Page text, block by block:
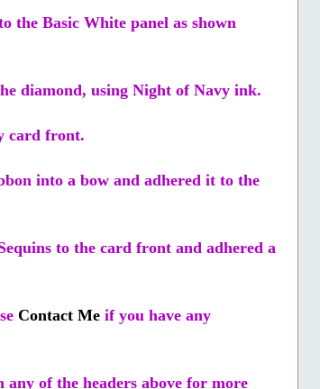
the Basic White panel as shown
diamond, using Night of Navy ink.
card front.
into a bow and adhered it to the
to the card front and adhered a
Contact Me if you have any
any of the headers above for more